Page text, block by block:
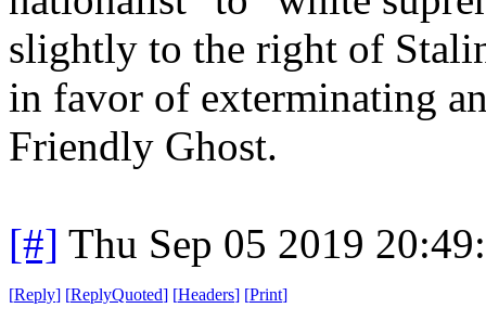
slightly to the right of
in favor of exterminating
Friendly Ghost.
[#] Thu Sep 05 2019
[Reply] [ReplyQuoted] [Headers] [Print]